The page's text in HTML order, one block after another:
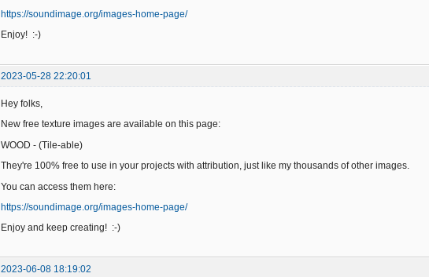
https://soundimage.org/images-home-page/
Enjoy! :-)
2023-05-28 22:20:01
Hey folks,
New free texture images are available on this page:
WOOD - (Tile-able)
They're 100% free to use in your projects with attribution, just like my thousands of other images.
You can access them here:
https://soundimage.org/images-home-page/
Enjoy and keep creating! :-)
2023-06-08 18:19:02